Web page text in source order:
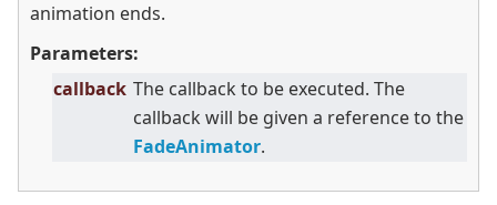
animation ends.
Parameters:
callback The callback to be executed. The
callback will be given a reference to the
FadeAnimator.